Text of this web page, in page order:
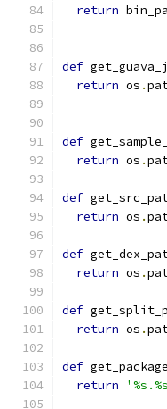
return
def
return os .
def
return os .
def
return os .
def
return os .
def
return os .
def
return